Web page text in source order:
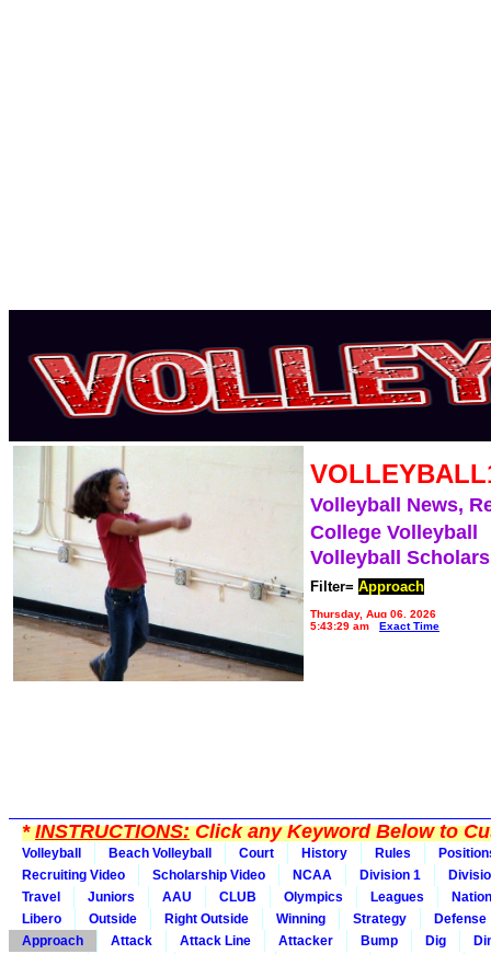
Volleyball News,
College Volleyball
Volleyball
Filter= Approach
Thursday, Aug 06, 2026
5:43:29 am
Exact Time
*INSTRUCTIONS:Click any Keyword Below to
Volleyball Beach Volleyball Court History Rules
Recruiting Video
Scholarship Video NCAA Division 1
Travel
Juniors AAU CLUB Olympics Leagues
Libero
Outside Right Outside Winning Strategy
Defense
Approach
Attack Attack Line Attacker Bump Dig